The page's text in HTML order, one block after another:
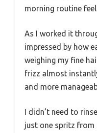
morning routine
As I worked it
impressed by how
weighing my fine
frizz almost
and more
I didn’t need to
just one spritz